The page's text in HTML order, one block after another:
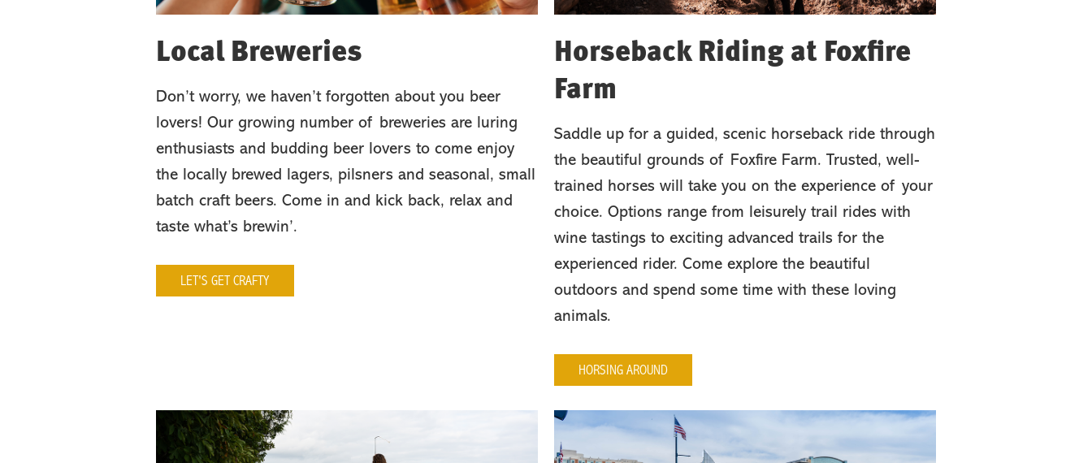
Local Breweries
Don’t worry, we haven’t forgotten about you beer
lovers! Our growing number of breweries are luring
enthusiasts and budding beer lovers to come enjoy
the locally brewed lagers, pilsners and seasonal, small
batch craft beers. Come in and kick back, relax and
taste what’s brewin’.
LET'S GET CRAFTY
Horseback Riding at Foxfire
Farm
Saddle up for a guided, scenic horseback ride through
the beautiful grounds of Foxfire Farm. Trusted, well-
trained horses will take you on the experience of your
choice. Options range from leisurely trail rides with
wine tastings to exciting advanced trails for the
experienced rider. Come explore the beautiful
outdoors and spend some time with these loving
animals.
HORSING AROUND